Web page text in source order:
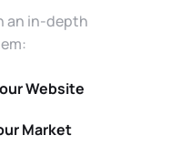
an in-depth
Website
Market